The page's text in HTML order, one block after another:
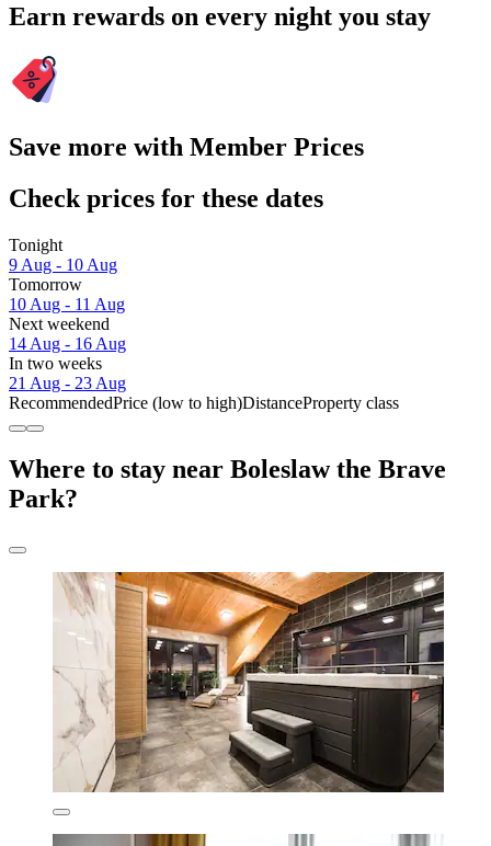
Earn rewards on every night you stay
Save more with Member Prices
Check prices for these dates
Tonight
9 Aug - 10 Aug
Tomorrow
10 Aug - 11 Aug
Next weekend
14 Aug - 16 Aug
In two weeks
21 Aug - 23 Aug
RecommendedPrice (low to high)DistanceProperty class
Where to stay near Boleslaw the Brave
Park?